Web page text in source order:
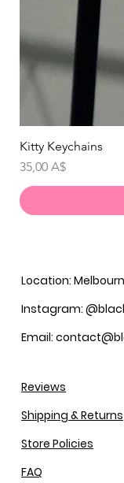
Kitty Keychains
Prezzo
35,00 A$
Location:
Instagram:
Email:
Reviews
Shipping & Returns
Store Policies
FAQ